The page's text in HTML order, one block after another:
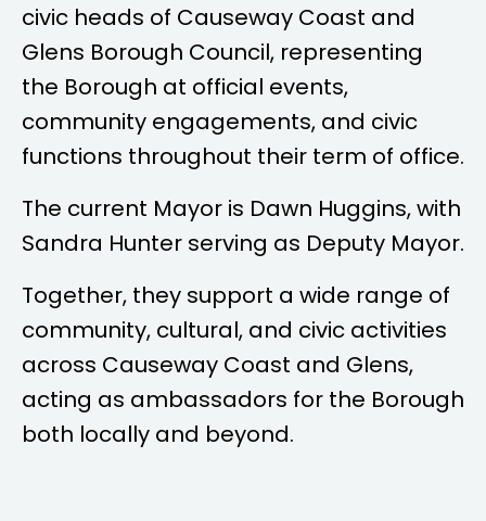
civic heads of Causeway Coast and
Glens Borough Council, representing
the Borough at official events,
community engagements, and civic
functions throughout their term of office.
The current Mayor is Dawn Huggins, with
Sandra Hunter serving as Deputy Mayor.
Together, they support a wide range of
community, cultural, and civic activities
across Causeway Coast and Glens,
acting as ambassadors for the Borough
both locally and beyond.